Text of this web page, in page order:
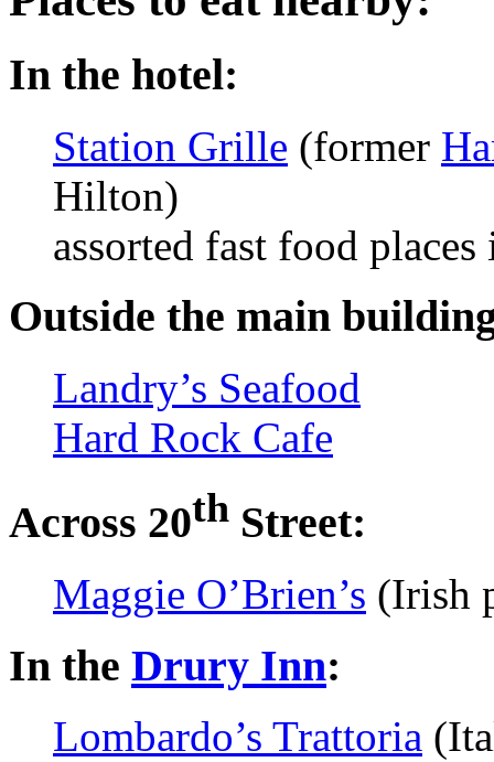
In the hotel:
Station Grille (former
Hilton)
assorted fast food
Outside the main
Landry’s Seafood
Hard Rock Cafe
Across 20th Street:
Maggie O’Brien’s (Irish
In the Drury Inn:
Lombardo’s Trattoria